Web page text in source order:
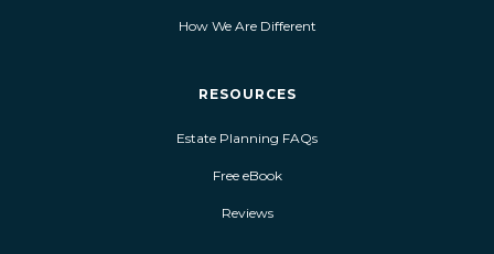
How We Are Different
RESOURCES
Estate Planning FAQs
Free eBook
Reviews